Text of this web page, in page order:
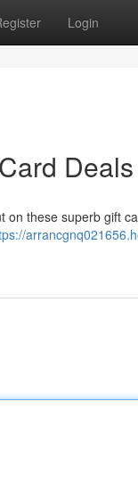
Login
these superb gift